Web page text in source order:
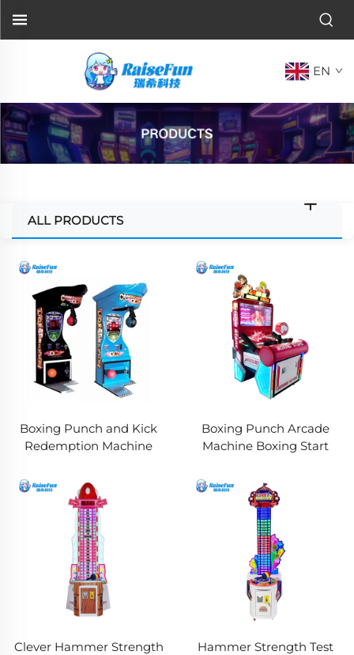
EN
ALL PRODUCTS
Boxing Punch and Kick
Redemption Machine
Boxing Punch Arcade
Machine Boxing Start
Clever Hammer Strength
Hammer Strength Test